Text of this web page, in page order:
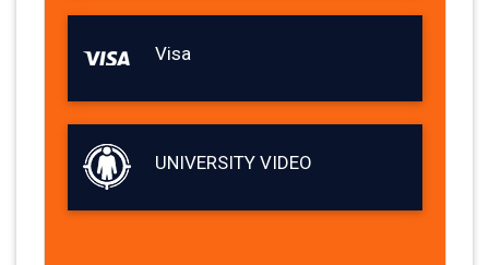
Visa
UNIVERSITY VIDEO